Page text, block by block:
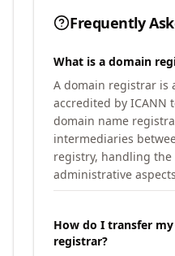
Frequently
What is a domain
A domain registrar is
accredited by ICANN
domain name
intermediaries
registry, handling the
administrative
How do I transfer
registrar?